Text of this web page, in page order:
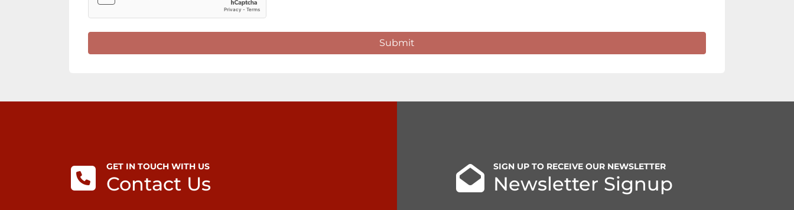
Submit
GET IN TOUCH WITH US
Contact Us
SIGN UP TO RECEIVE OUR NEWSLETTER
Newsletter Signup